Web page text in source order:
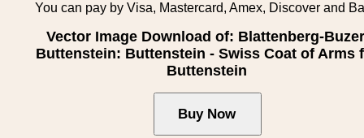
You can pay by Visa, Mastercard, Amex, Discover and
Vector Image Download of: Blattenberg-
Buttenstein: Buttenstein - Swiss Coat of Arms
Buttenstein